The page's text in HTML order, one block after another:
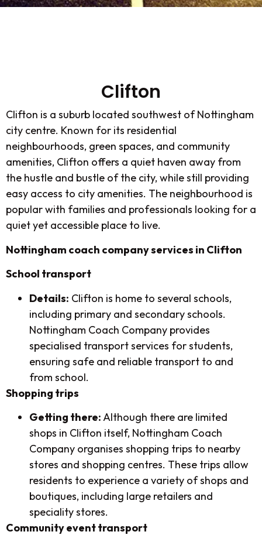
Clifton
Clifton is a suburb located southwest of Nottingham
city centre. Known for its residential
neighbourhoods, green spaces, and community
amenities, Clifton offers a quiet haven away from
the hustle and bustle of the city, while still providing
easy access to city amenities. The neighbourhood is
popular with families and professionals looking for a
quiet yet accessible place to live.
Nottingham coach company services in Clifton
School transport
Details: Clifton is home to several schools,
including primary and secondary schools.
Nottingham Coach Company provides
specialised transport services for students,
ensuring safe and reliable transport to and
from school.
Shopping trips
Getting there:Although there are limited
shops in Clifton itself, Nottingham Coach
Company organises shopping trips to nearby
stores and shopping centres. These trips allow
residents to experience a variety of shops and
boutiques, including large retailers and
speciality stores.
Community event transport